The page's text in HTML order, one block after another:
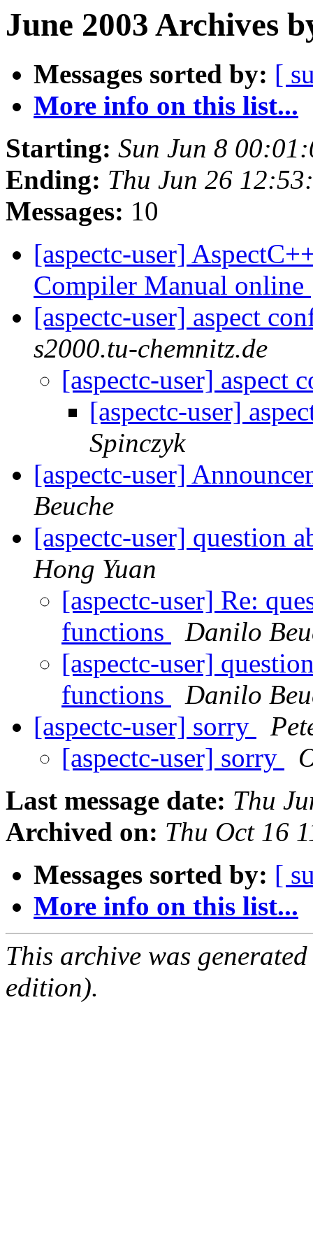
June 2003 Archives
Messages sorted by: [
More info on this list...
Starting: Sun Jun 8
Ending: Thu Jun 26
Messages: 10
[aspectc-user]
Compiler Manual online
[aspectc-user] aspect
s2000.tu-chemnitz.de
[aspectc-user] aspect
[aspectc-user]
Spinczyk
[aspectc-user]
Beuche
[aspectc-user] question
Hong Yuan
[aspectc-user] Re:
functions
Danilo
[aspectc-user]
functions
Danilo
[aspectc-user] sorry
[aspectc-user] sorry
Last message date: Thu
Archived on: Thu Oct 16
Messages sorted by: [
More info on this list...
This archive was
edition).